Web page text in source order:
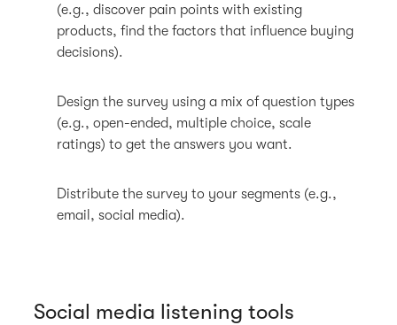
(e.g., discover pain points with existing
products, find the factors that influence buying
decisions).
Design the survey using a mix of question types
(e.g., open-ended, multiple choice, scale
ratings) to get the answers you want.
Distribute the survey to your segments (e.g.,
email, social media).
Social media listening tools